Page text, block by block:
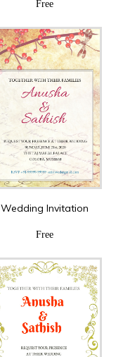
Free
Wedding Invitation
Free